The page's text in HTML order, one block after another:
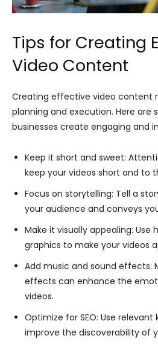
Tips for Creating
Video Content
Creating effective video content
planning and execution. Here are
businesses create engaging and
Keep it short and sweet:
keep your videos short and to
Focus on storytelling: Tell a
your audience and conveys
Make it visually appealing: Use
graphics to make your videos
Add music and sound effects:
effects can enhance the
videos.
Optimize for SEO: Use
improve the discoverability of